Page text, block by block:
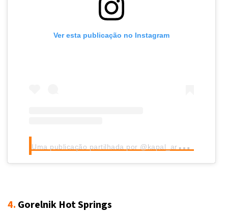
Ver esta publicação no Instagram
U
ma publicação partilhada por @kapal_arasan
4. Gorelnik Hot Springs